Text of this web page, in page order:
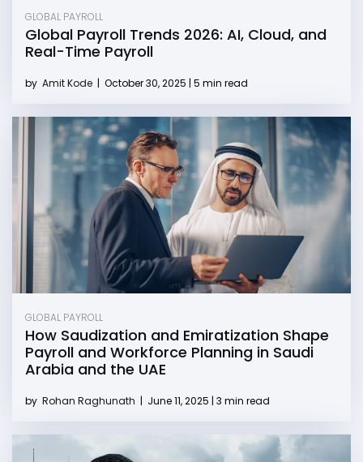
GLOBAL PAYROLL
Global Payroll Trends 2026: AI, Cloud, and
Real-Time Payroll
by Amit Kode | October 30, 2025 | 5 min read
GLOBAL PAYROLL
How Saudization and Emiratization Shape
Payroll and Workforce Planning in Saudi
Arabia and the UAE
by Rohan Raghunath June 11, 2025 | 3 min read